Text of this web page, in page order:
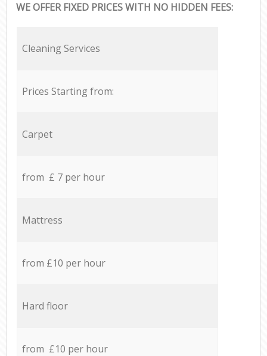
WE OFFER FIXED PRICES WITH NO HIDDEN FEES:
Cleaning Services
Prices Starting from:
Carpet
from £ 7 per hour
Mattress
from £10 per hour
Hard floor
from £10 per hour